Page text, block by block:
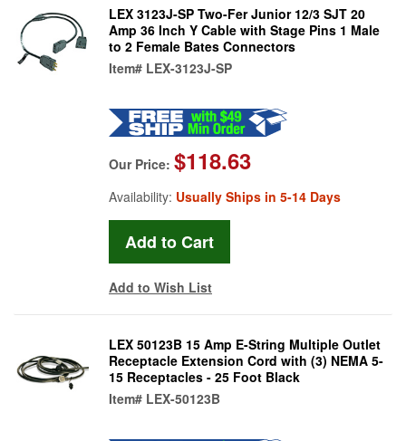
LEX 3123J-SP Two-Fer Junior 12/3 SJT 20
Amp 36 Inch Y Cable with Stage Pins 1 Male
to 2 Female Bates Connectors
Item# LEX-3123J-SP
Our Price: $118.63
Availability: Usually Ships in 5-14 Days
Add to Wish List
LEX 50123B 15 Amp E-String Multiple Outlet
Receptacle Extension Cord with (3) NEMA 5-
15 Receptacles - 25 Foot Black
Item# LEX-50123B